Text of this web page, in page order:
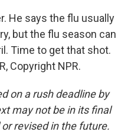
He says the flu usually
but the flu season can
Time to get that shot.
Copyright NPR.
on a rush deadline by
may not be in its final
revised in the future.